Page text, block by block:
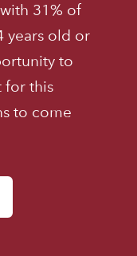
31% of
years old or
to
for this
to come